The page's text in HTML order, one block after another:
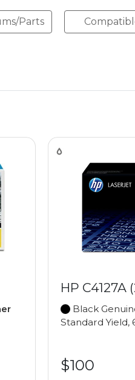
Parts
HP C4127A
Black
Standard Yield,
$100